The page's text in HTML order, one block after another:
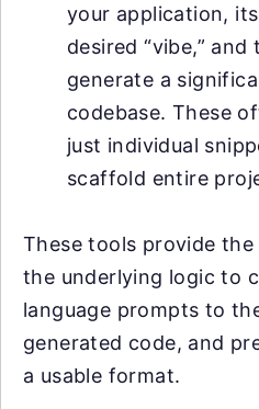
your application,
desired “vibe,”
generate a
codebase. These
just individual
scaffold entire
These tools provide
the underlying logic to
language prompts to
generated code, and
a usable format.